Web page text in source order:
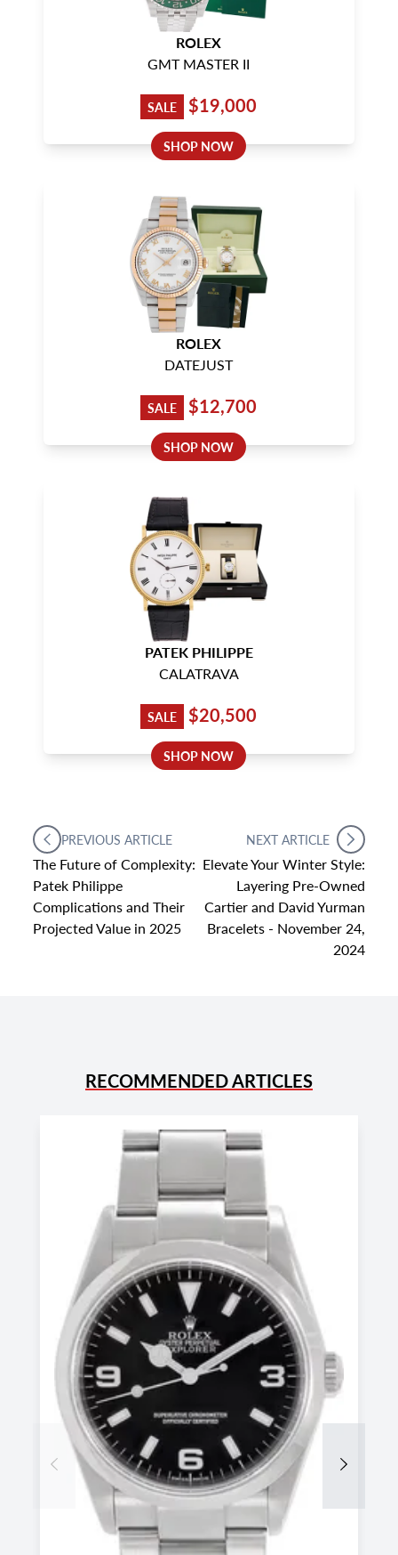
ROLEX
GMT MASTER II
SALE $19,000
SHOP NOW
ROLEX
DATEJUST
SALE $12,700
SHOP NOW
PATEK PHILIPPE
CALATRAVA
SALE $20,500
SHOP NOW
PREVIOUS ARTICLE
The Future of Complexity:
Patek Philippe
Complications and Their
Projected Value in 2025
NEXT ARTICLE
Elevate Your Winter Style:
Layering Pre-Owned
Cartier and David Yurman
Bracelets - November 24,
2024
RECOMMENDED ARTICLES
Previous Next